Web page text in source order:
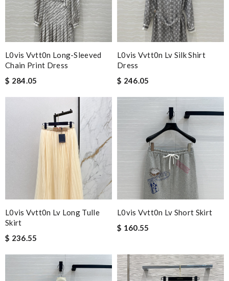
L0vis Vvtt0n Long-Sleeved
Chain Print Dress
$ 284.05
L0vis Vvtt0n Lv Silk Shirt
Dress
$ 246.05
L0vis Vvtt0n Lv Long Tulle
Skirt
$ 236.55
L0vis Vvtt0n Lv Short Skirt
$ 160.55